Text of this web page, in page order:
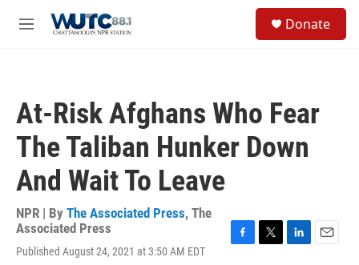
M
Donate
At-Risk Afghans Who Fear
The Taliban Hunker Down
And Wait To Leave
NPR | By The Associated Press, The
Associated Press
Published August 24, 2021 at 3:50 AM EDT